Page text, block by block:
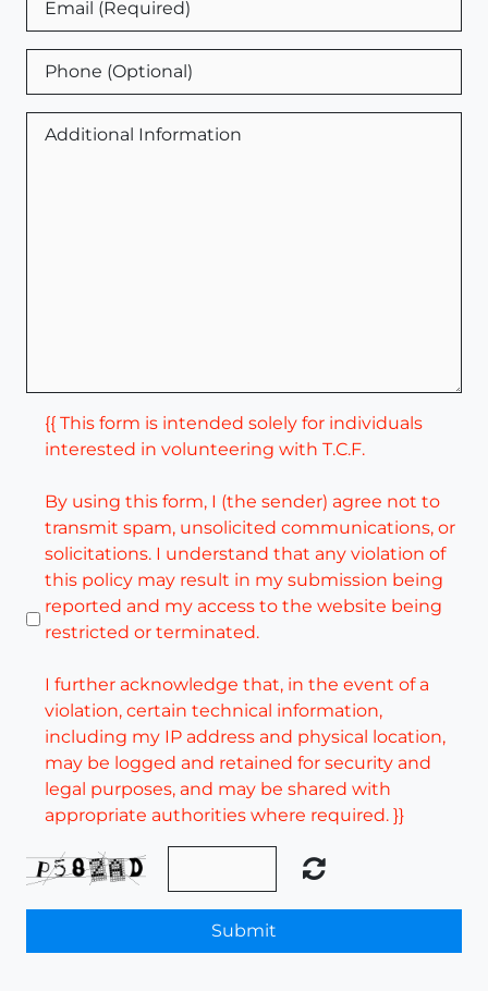
{{ This form is intended solely for individuals
interested in volunteering with T.C.F.
By using this form, I (the sender) agree not to
transmit spam, unsolicited communications, or
solicitations. I understand that any violation of
this policy may result in my submission being
reported and my access to the website being
restricted or terminated.
I further acknowledge that, in the event of a
violation, certain technical information,
including my IP address and physical location,
may be logged and retained for security and
legal purposes, and may be shared with
appropriate authorities where required. }}
Submit